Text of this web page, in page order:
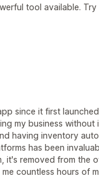
tool available.
since it first
my business without
having inventory
has been
it's removed from the
countless hours of